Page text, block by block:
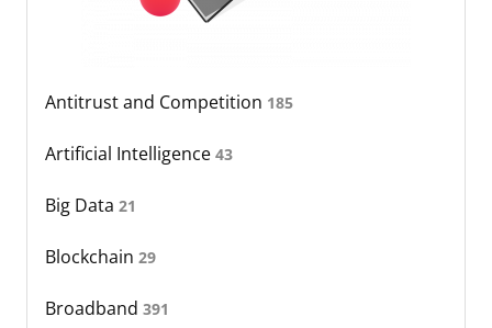
Antitrust and Competition 185
Artificial Intelligence 43
Big Data 21
Blockchain 29
Broadband 391